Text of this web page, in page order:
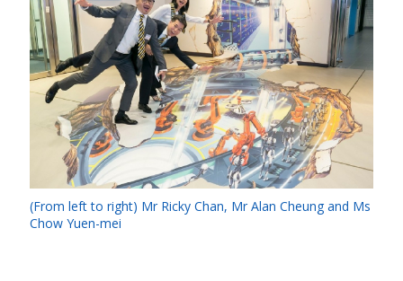
(From left to right) Mr Ricky Chan, Mr Alan Cheung and Ms
Chow Yuen-mei